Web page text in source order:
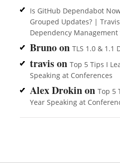
Is GitHub Dependabot
Grouped Updates? |
Dependency
Brunoon TLS 1.0 & 1.1
travison Top 5 Tips I
Speaking at Conferences
Alex Drokinon Top 5
Year Speaking at